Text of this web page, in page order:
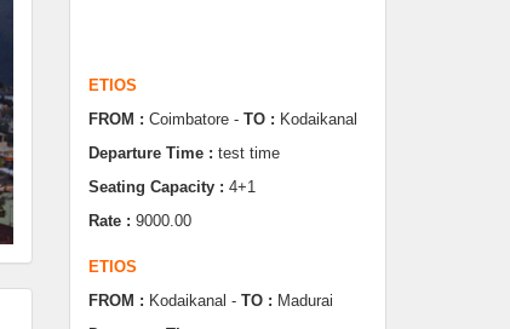
Departure Time :
Seating Capacity :4+1
Rate :9000.00
ETIOS
FROM :Kodaikanal -
Departure Time :
Seating Capacity :4+1